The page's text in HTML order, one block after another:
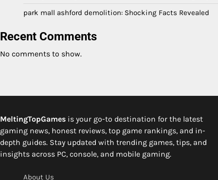
park mall ashford demolition: Shocking Facts Revealed
Recent Comments
No comments to show.
MeltingTopGames is your go-to destination for the latest
gaming news, honest reviews, top game rankings, and in-
depth guides. Stay updated with trending games, tips, and
insights across PC, console, and mobile gaming.
About Us